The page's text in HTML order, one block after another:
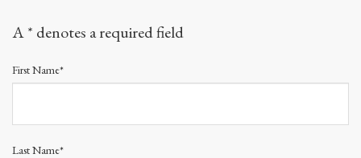
A * denotes a required field
First Name*
Last Name*